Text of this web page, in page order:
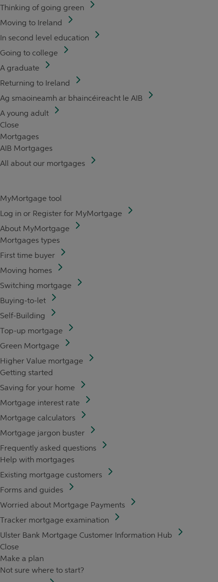
Thinking of going green
Moving to Ireland
In second level education
Going to college
A graduate
Returning to Ireland
Ag smaoineamh ar bhaincéireacht le AIB
A young adult
Close
Mortgages
AIB Mortgages
All about our mortgages
MyMortgage tool
Log in or Register for MyMortgage
About MyMortgage
Mortgages types
First time buyer
Moving homes
Switching mortgage
Buying-to-let
Self-Building
Top-up mortgage
Green Mortgage
Higher Value mortgage
Getting started
Saving for your home
Mortgage interest rate
Mortgage calculators
Mortgage jargon buster
Frequently asked questions
Help with mortgages
Existing mortgage customers
Forms and guides
Worried about Mortgage Payments
Tracker mortgage examination
Ulster Bank Mortgage Customer Information Hub
Close
Make a plan
Not sure where to start?